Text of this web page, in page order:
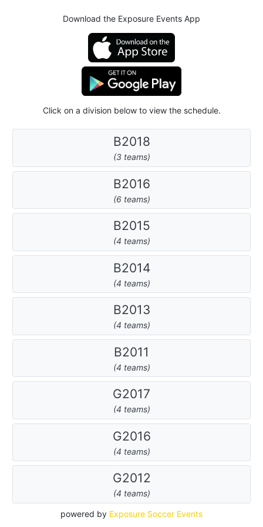
Download the Exposure Events App
Click on a division below to view the schedule.
B2018
(3 teams)
B2016
(6 teams)
B2015
(4 teams)
B2014
(4 teams)
B2013
(4 teams)
B2011
(4 teams)
G2017
(4 teams)
G2016
(4 teams)
G2012
(4 teams)
powered by Exposure Soccer Events